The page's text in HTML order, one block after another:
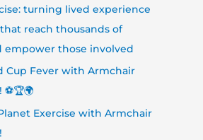
turning lived experience
reach thousands of
empower those involved
Cup Fever with Armchair
Exercise with Armchair